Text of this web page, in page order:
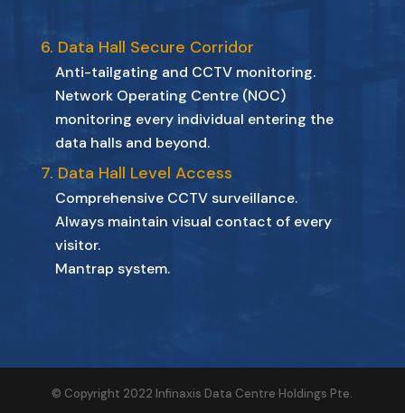
6. Data Hall Secure Corridor
Anti-tailgating and CCTV monitoring.
Network Operating Centre (NOC)
monitoring every individual entering the
data halls and beyond.
7. Data Hall Level Access
Comprehensive CCTV surveillance.
Always maintain visual contact of every
visitor.
Mantrap system.
© Copyright 2022 Infinaxis Data Centre Holdings Pte.